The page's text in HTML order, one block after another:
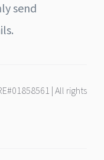
send
| All rights